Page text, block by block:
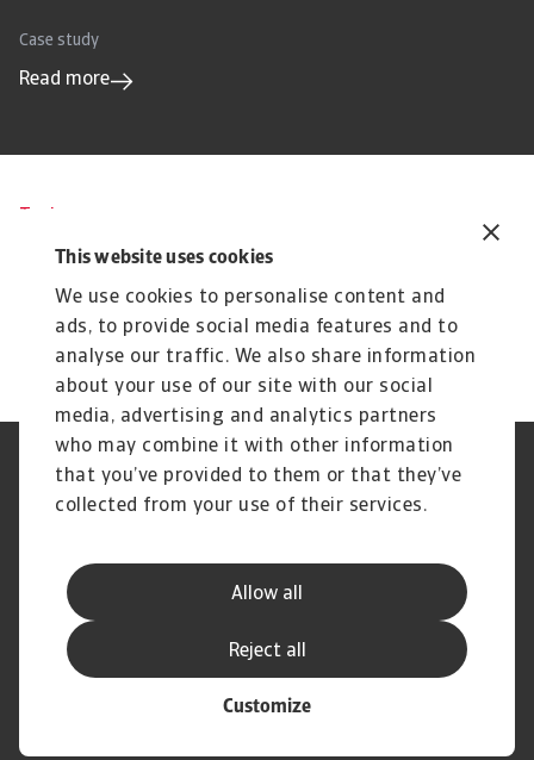
This website uses cookies
We use cookies to personalise content and
ads, to provide social media features and to
analyse our traffic. We also share information
about your use of our site with our social
media, advertising and analytics partners
who may combine it with other information
that you’ve provided to them or that they’ve
collected from your use of their services.
Allow all
Customize
Reject all
Case study
Read more
Insight to elevate your strategic
growth
Compare risk levels across different
countries
Regulators
GDPR
Privacy Statement
Cookie Information
Supplier Information
Atradius Statement
Useful Documents